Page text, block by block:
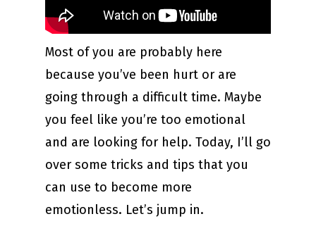
Most of you are probably here
because you’ve been hurt or are
going through a difficult time. Maybe
you feel like you’re too emotional
and are looking for help. Today, I’ll go
over some tricks and tips that you
can use to become more
emotionless. Let’s jump in.